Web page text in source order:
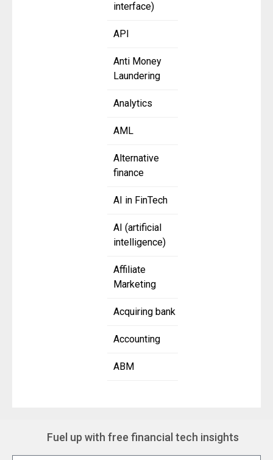
interface)
API
Anti Money
Laundering
Analytics
AML
Alternative
finance
AI in FinTech
AI (artificial
intelligence)
Affiliate
Marketing
Acquiring bank
Accounting
ABM
Fuel up with free financial tech insights